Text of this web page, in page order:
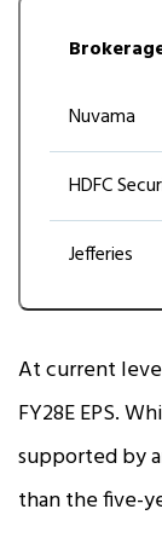
Nuvama
HDFC
Jefferies
At current
FY28E EPS.
supported by
than the five-